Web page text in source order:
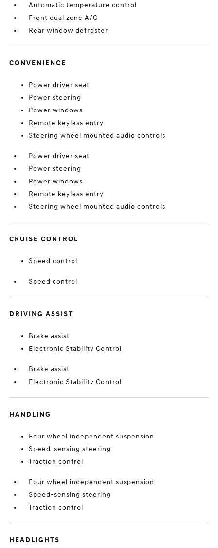
Automatic temperature control
Front dual zone A/C
Rear window defroster
CONVENIENCE
Power driver seat
Power steering
Power windows
Remote keyless entry
Steering wheel mounted audio controls
Power driver seat
Power steering
Power windows
Remote keyless entry
Steering wheel mounted audio controls
CRUISE CONTROL
Speed control
Speed control
DRIVING ASSIST
Brake assist
Electronic Stability Control
Brake assist
Electronic Stability Control
HANDLING
Four wheel independent suspension
Speed-sensing steering
Traction control
Four wheel independent suspension
Speed-sensing steering
Traction control
HEADLIGHTS